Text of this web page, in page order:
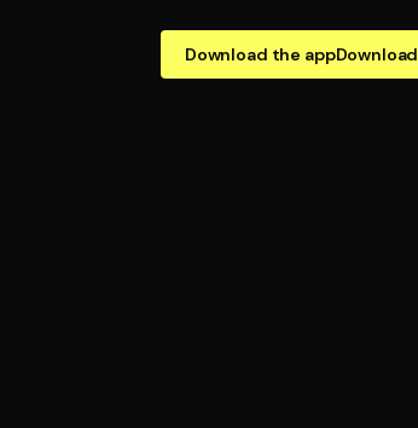
Download the appDownload